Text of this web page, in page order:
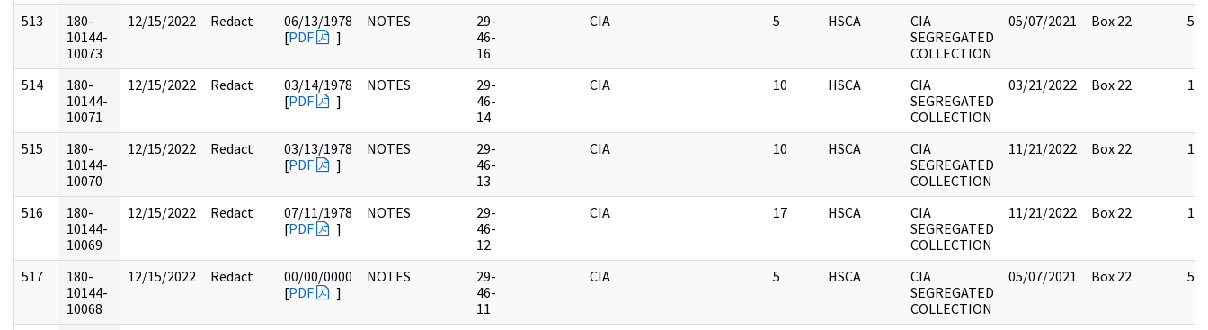
513
180-
10144-
10073
12/15/2022 Redact
06/13/1978
[PDF ]
NOTES
29-
46-
16
CIA 5 HSCA
CIA
SEGREGATED
COLLECTION
05/07/2021 Box 22 5
514
180-
10144-
10071
12/15/2022 Redact
03/14/1978
[PDF ]
NOTES
29-
46-
14
CIA 10 HSCA
CIA
SEGREGATED
COLLECTION
03/21/2022 Box 22 10
515
180-
10144-
10070
12/15/2022 Redact
03/13/1978
[PDF ]
NOTES
29-
46-
13
CIA 10 HSCA
CIA
SEGREGATED
COLLECTION
11/21/2022 Box 22 10
516
180-
10144-
10069
12/15/2022 Redact
07/11/1978
[PDF ]
NOTES
29-
46-
12
CIA 17 HSCA
CIA
SEGREGATED
COLLECTION
11/21/2022 Box 22 17
517
180-
10144-
10068
12/15/2022 Redact
00/00/0000
[PDF ]
NOTES
29-
46-
11
CIA 5 HSCA
CIA
SEGREGATED
COLLECTION
05/07/2021 Box 22 5